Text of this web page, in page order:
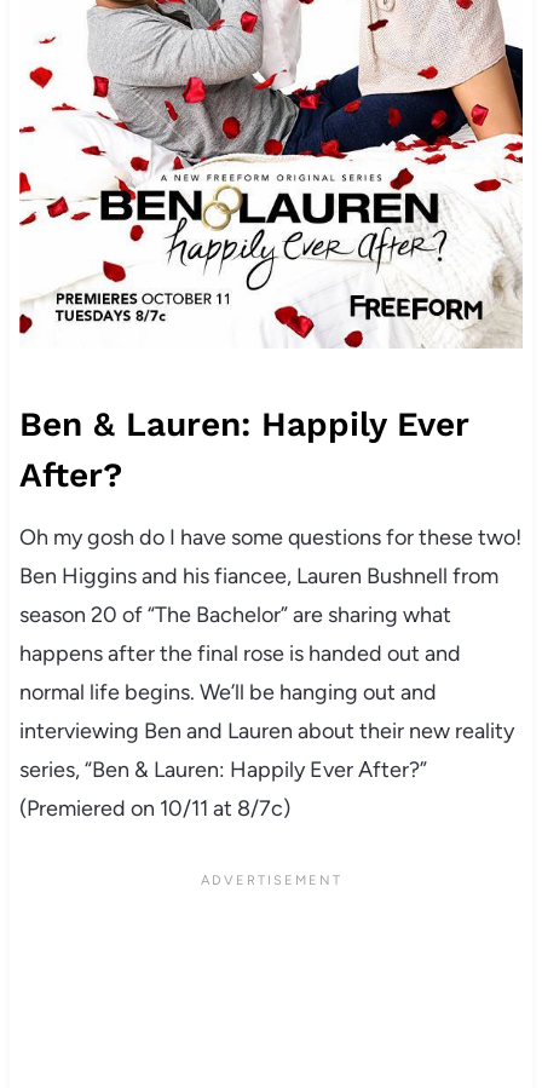
Ben & Lauren: Happily Ever
After?
Oh my gosh do I have some questions for these two!
Ben Higgins and his fiancee, Lauren Bushnell from
season 20 of “The Bachelor” are sharing what
happens after the final rose is handed out and
normal life begins. We’ll be hanging out and
interviewing Ben and Lauren about their new reality
series, “Ben & Lauren: Happily Ever After?”
(Premiered on 10/11 at 8/7c)